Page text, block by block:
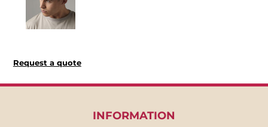
Request a quote
INFORMATION